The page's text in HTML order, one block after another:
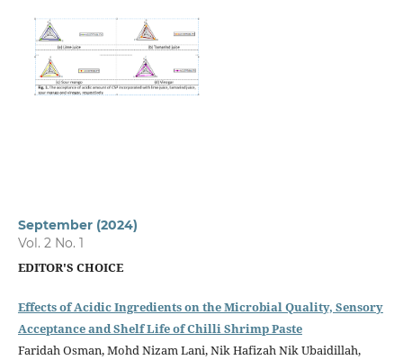
September (2024)
Vol. 2 No. 1
EDITOR'S CHOICE
Effects of Acidic Ingredients on the Microbial Quality, Sensory
Acceptance and Shelf Life of Chilli Shrimp Paste
Faridah Osman, Mohd Nizam Lani, Nik Hafizah Nik Ubaidillah,